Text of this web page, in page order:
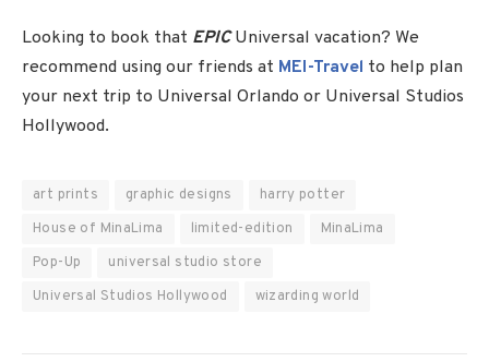
Looking to book that EPICUniversal vacation? We
recommend using our friends at MEI-Travel to help plan
your next trip to Universal Orlando or Universal Studios
Hollywood.
art prints graphic designs
harry potter
House of MinaLima
limited-edition
MinaLima
Pop-Up
universal studio store
Universal Studios Hollywood
wizarding world